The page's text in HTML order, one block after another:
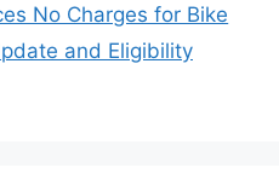
No Charges for Bike
and Eligibility